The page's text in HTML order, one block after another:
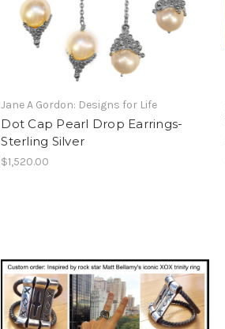
Jane A Gordon: Designs for Life
Dot Cap Pearl Drop Earrings-
Sterling Silver
$1,520.00